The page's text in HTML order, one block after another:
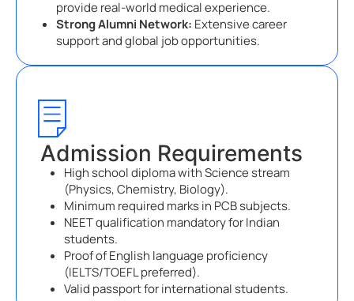
provide real-world medical experience.
Strong Alumni Network: Extensive career
support and global job opportunities.
Admission Requirements
High school diploma with Science stream
(Physics, Chemistry, Biology).
Minimum required marks in PCB subjects.
NEET qualification mandatory for Indian
students.
Proof of English language proficiency
(IELTS/TOEFL preferred).
Valid passport for international students.